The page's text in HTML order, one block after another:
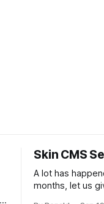
Skin CMS
A lot has
months, let us